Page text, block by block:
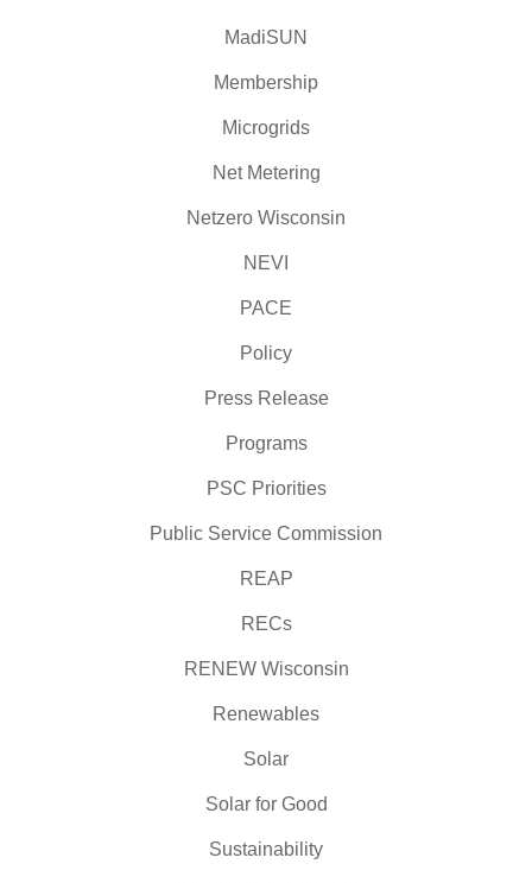
MadiSUN
Membership
Microgrids
Net Metering
Netzero Wisconsin
NEVI
PACE
Policy
Press Release
Programs
PSC Priorities
Public Service Commission
REAP
RECs
RENEW Wisconsin
Renewables
Solar
Solar for Good
Sustainability